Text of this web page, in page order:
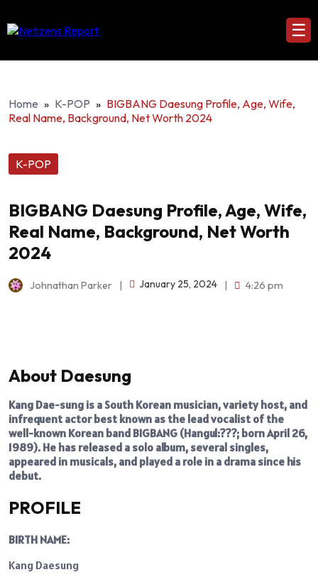
☰
Home » K-POP » BIGBANG Daesung Profile, Age, Wife,
Real Name, Background, Net Worth 2024
K-POP
BIGBANG Daesung Profile, Age, Wife,
Real Name, Background, Net Worth
2024
Johnathan Parker January 25, 2024 4:26 pm
About Daesung
Kang Dae-sung is a South Korean musician, variety host, and
infrequent actor best known as the lead vocalist of the
well-known Korean band BIGBANG (Hangul:???; born April 26,
1989). He has released a solo album, several singles,
appeared in musicals, and played a role in a drama since his
debut.
PROFILE
BIRTH NAME:
Kang Daesung